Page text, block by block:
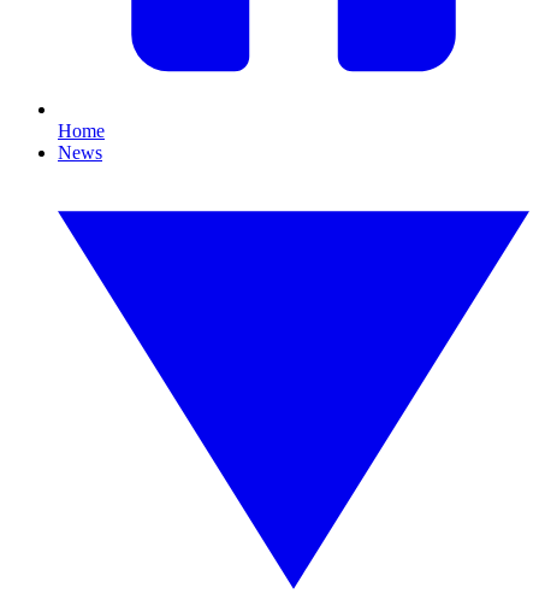
Home
News